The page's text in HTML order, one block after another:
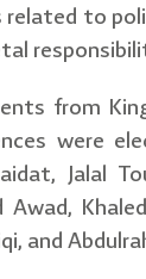
to
from
were
Jalal
and